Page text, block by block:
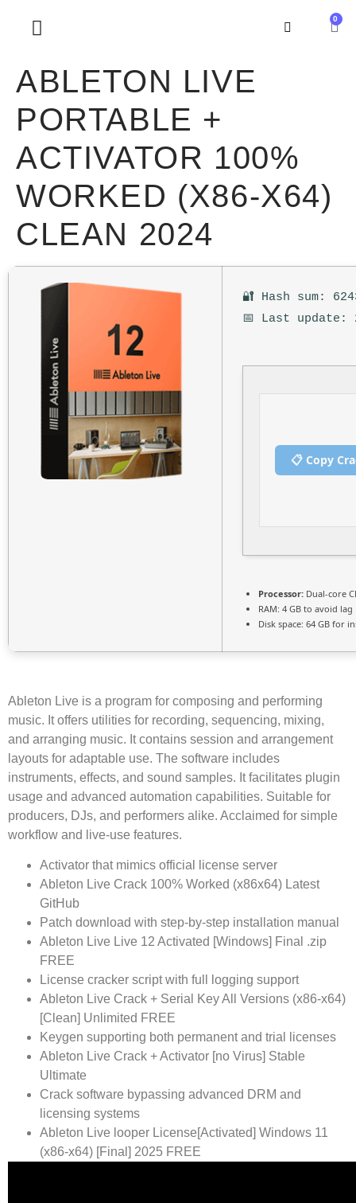
0
ABLETON LIVE
PORTABLE +
ACTIVATOR 100%
WORKED (X86-X64)
CLEAN 2024
🔐 Hash sum:
📅 Last update:
📋 Copy
Processor: Dual-core
RAM: 4 GB to avoid lag
Disk space: 64 GB for
Ableton Live is a program for composing and performing
music. It offers utilities for recording, sequencing, mixing,
and arranging music. It contains session and arrangement
layouts for adaptable use. The software includes
instruments, effects, and sound samples. It facilitates plugin
usage and advanced automation capabilities. Suitable for
producers, DJs, and performers alike. Acclaimed for simple
workflow and live-use features.
Activator that mimics official license server
Ableton Live Crack 100% Worked (x86x64) Latest
GitHub
Patch download with step-by-step installation manual
Ableton Live Live 12 Activated [Windows] Final .zip
FREE
License cracker script with full logging support
Ableton Live Crack + Serial Key All Versions (x86-x64)
[Clean] Unlimited FREE
Keygen supporting both permanent and trial licenses
Ableton Live Crack + Activator [no Virus] Stable
Ultimate
Crack software bypassing advanced DRM and
licensing systems
Ableton Live looper License[Activated] Windows 11
(x86-x64) [Final] 2025 FREE